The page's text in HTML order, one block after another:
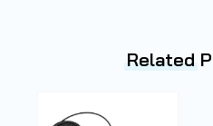
Related